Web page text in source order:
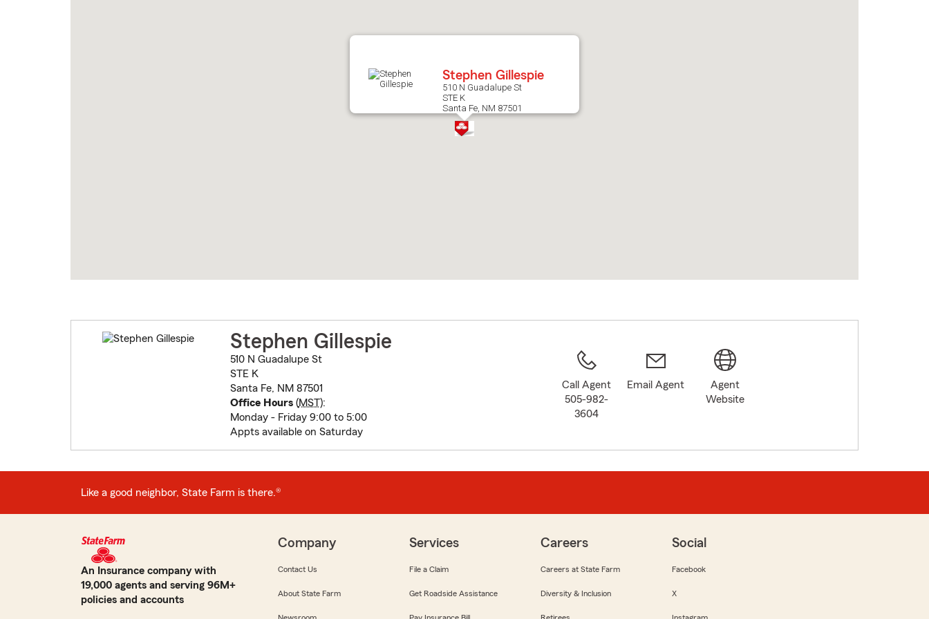
Stephen Gillespie
510 N Guadalupe St
STE K
Santa Fe, NM 87501
Stephen Gillespie
510 N Guadalupe St
STE K
Santa Fe, NM 87501
Office Hours(MST):
Monday - Friday 9:00 to 5:00
Appts available on Saturday
Call Agent
505-982-
3604
Email Agent
Agent
Website
Like a good neighbor, State Farm is there.®
An Insurance company with
19,000 agents and serving 96M+
policies and accounts
Company
Contact Us
About State Farm
Services
File a Claim
Get Roadside Assistance
Careers
Careers at State Farm
Diversity & Inclusion
Social
Facebook
X